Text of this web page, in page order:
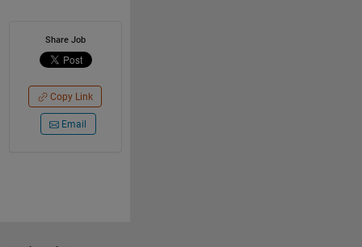
Share Job
Copy Link
Email